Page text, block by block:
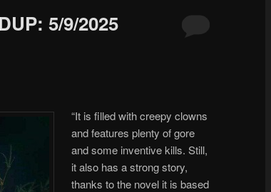
5/9/2025
“It is filled with creepy clowns
and features plenty of gore
and some inventive kills. Still,
it also has a strong story,
thanks to the novel it is based